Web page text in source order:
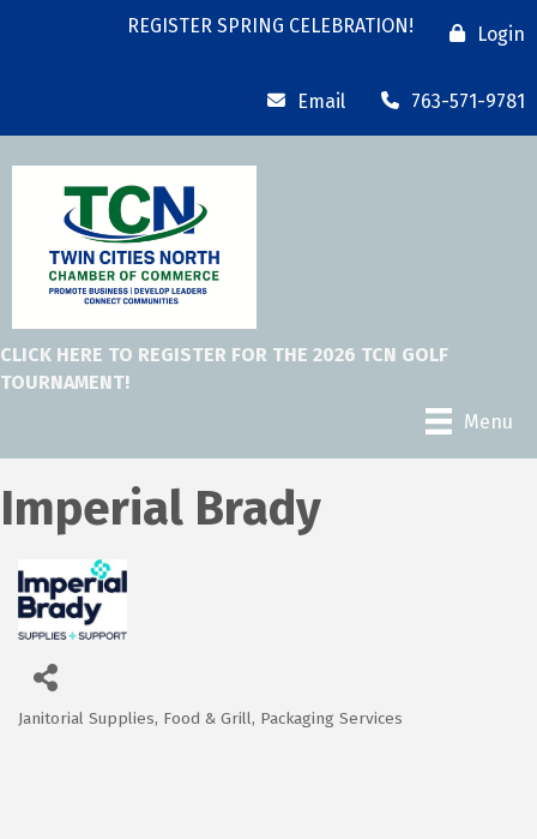
REGISTER SPRING CELEBRATION! Login
Email 763-571-9781
CLICK HERE TO REGISTER FOR THE 2026 TCN GOLF
TOURNAMENT!
Menu
Imperial Brady
Categories
Janitorial Supplies Food & Grill Packaging Services